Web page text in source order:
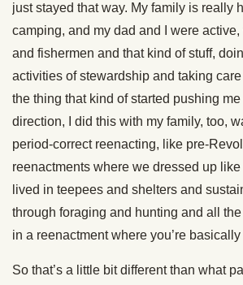
just stayed that way. My family is really
camping, and my dad and I were
and fishermen and that kind of stuff,
activities of stewardship and taking
the thing that kind of started pushing
direction, I did this with my family, too,
period-correct reenacting, like pre-
reenactments where we dressed up
lived in teepees and shelters and
through foraging and hunting and all
in a reenactment where you’re
So that’s a little bit different than what